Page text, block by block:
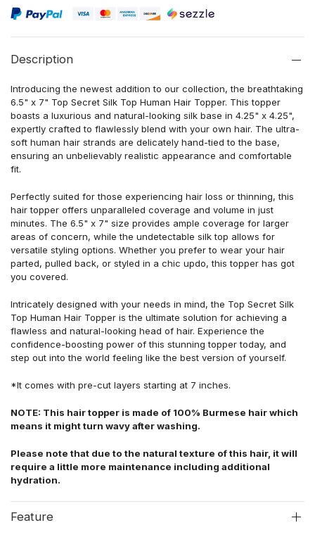
Description
Introducing the newest addition to our collection, the breathtaking
6.5" x 7" Top Secret Silk Top Human Hair Topper. This topper
boasts a luxurious and natural-looking silk base in 4.25" x 4.25",
expertly crafted to flawlessly blend with your own hair. The ultra-
soft human hair strands are delicately hand-tied to the base,
ensuring an unbelievably realistic appearance and comfortable
fit.
Perfectly suited for those experiencing hair loss or thinning, this
hair topper offers unparalleled coverage and volume in just
minutes. The 6.5" x 7" size provides ample coverage for larger
areas of concern, while the undetectable silk top allows for
versatile styling options. Whether you prefer to wear your hair
parted, pulled back, or styled in a chic updo, this topper has got
you covered.
Intricately designed with your needs in mind, the Top Secret Silk
Top Human Hair Topper is the ultimate solution for achieving a
flawless and natural-looking head of hair. Experience the
confidence-boosting power of this stunning topper today, and
step out into the world feeling like the best version of yourself.
*It comes with pre-cut layers starting at 7 inches.
NOTE: This hair topper is made of 100% Burmese hair which
means it might turn wavy after washing.
Please note that due to the natural texture of this hair, it will
require a little more maintenance including additional
hydration.
Feature